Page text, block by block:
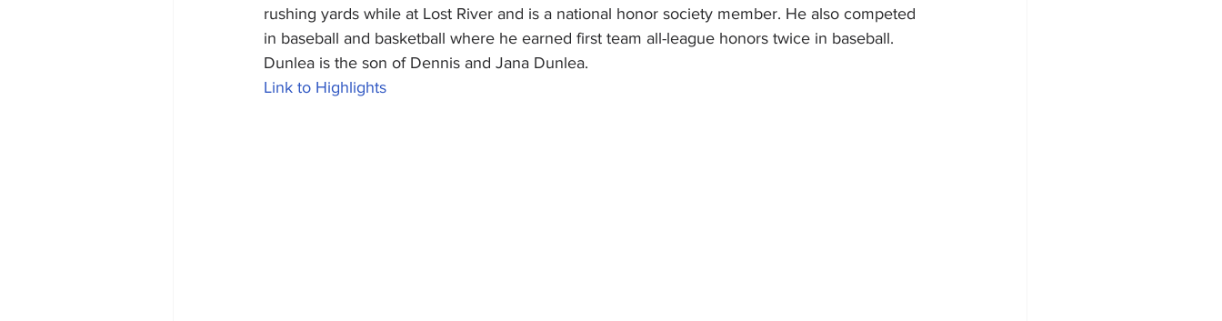
rushing yards while at Lost River and is a national honor society member. He also competed
in baseball and basketball where he earned first team all-league honors twice in baseball.
Dunlea is the son of Dennis and Jana Dunlea.
Link to Highlights